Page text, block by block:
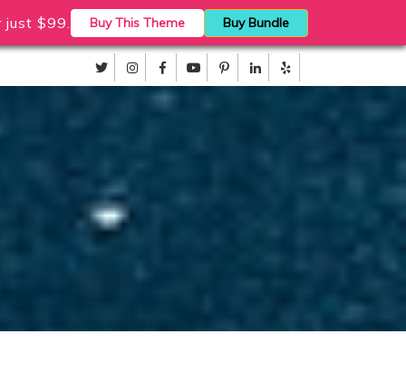
just $99. Buy This Theme Buy Bundle